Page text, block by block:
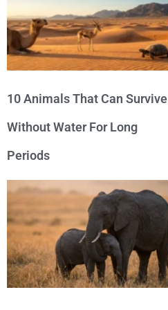
10 Animals That Can Survive
Without Water For Long
Periods